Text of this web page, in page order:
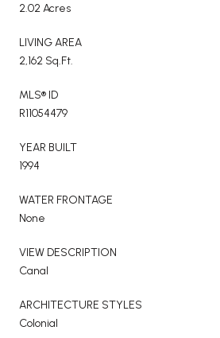
2.02 Acres
LIVING AREA
2,162 Sq.Ft.
MLS® ID
R11054479
YEAR BUILT
1994
WATER FRONTAGE
None
VIEW DESCRIPTION
Canal
ARCHITECTURE STYLES
Colonial